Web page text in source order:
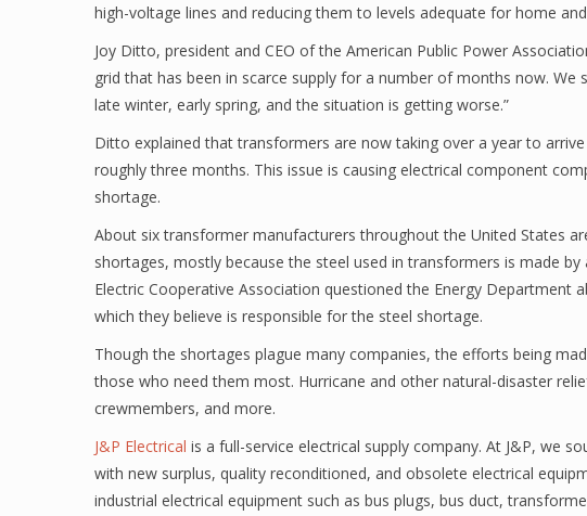
high-voltage lines and reducing them to levels adequate for home
Joy Ditto, president and CEO of the American Public Power
grid that has been in scarce supply for a number of months now.
late winter, early spring, and the situation is getting worse.”
Ditto explained that transformers are now taking over a year to
roughly three months. This issue is causing electrical component
shortage.
About six transformer manufacturers throughout the United States
shortages, mostly because the steel used in transformers is made
Electric Cooperative Association questioned the Energy Department
which they believe is responsible for the steel shortage.
Though the shortages plague many companies, the efforts being
those who need them most. Hurricane and other natural-disaster
crewmembers, and more.
J&P Electrical is a full-service electrical supply company. At J&P, we
with new surplus, quality reconditioned, and obsolete electrical
industrial electrical equipment such as bus plugs, bus duct,